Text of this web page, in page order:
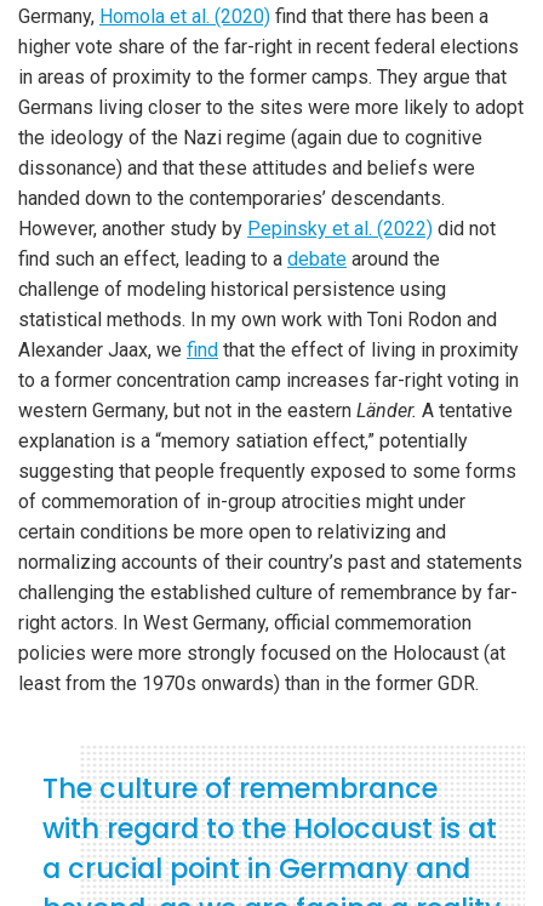
Germany, Homola et al. (2020) find that there has been a
higher vote share of the far-right in recent federal elections
in areas of proximity to the former camps. They argue that
Germans living closer to the sites were more likely to adopt
the ideology of the Nazi regime (again due to cognitive
dissonance) and that these attitudes and beliefs were
handed down to the contemporaries’ descendants.
However, another study by Pepinsky et al. (2022) did not
find such an effect, leading to a debate around the
challenge of modeling historical persistence using
statistical methods. In my own work with Toni Rodon and
Alexander Jaax, we find that the effect of living in proximity
to a former concentration camp increases far-right voting in
western Germany, but not in the eastern Länder. A tentative
explanation is a “memory satiation effect,” potentially
suggesting that people frequently exposed to some forms
of commemoration of in-group atrocities might under
certain conditions be more open to relativizing and
normalizing accounts of their country’s past and statements
challenging the established culture of remembrance by far-
right actors. In West Germany, official commemoration
policies were more strongly focused on the Holocaust (at
least from the 1970s onwards) than in the former GDR.
The culture of remembrance
with regard to the Holocaust is at
a crucial point in Germany and